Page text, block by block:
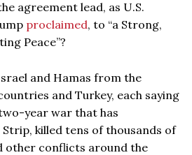
agreement lead, as U.S.
proclaimed, to “a Strong,
Peace”?
and Hamas from the
and Turkey, each saying
year war that has
killed tens of thousands of
other conflicts around the